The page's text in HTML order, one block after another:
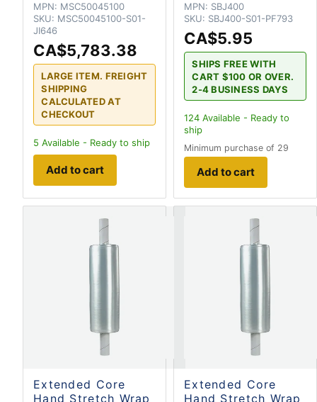
MPN: MSC50045100
SKU: MSC50045100-S01-
JI646
CA$5,783.38
LARGE ITEM. FREIGHT
SHIPPING
CALCULATED AT
CHECKOUT
5 Available - Ready to ship
Add to cart
MPN: SBJ400
SKU: SBJ400-S01-PF793
CA$5.95
SHIPS FREE WITH
CART $100 OR OVER.
2-4 BUSINESS DAYS
124 Available - Ready to
ship
Minimum purchase of 29
Add to cart
Extended Core
Hand Stretch Wrap
Extended Core
Hand Stretch Wrap